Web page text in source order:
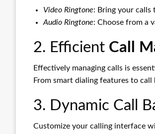
Video Ringtone: Bring your calls
Audio Ringtone: Choose from a
2. Efficient Call
Effectively managing calls is
From smart dialing features to
3. Dynamic Call
Customize your calling interface